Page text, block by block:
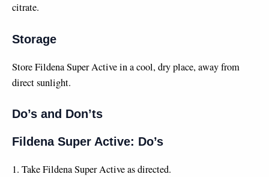
citrate.
Storage
Store Fildena Super Active in a cool, dry place, away from
direct sunlight.
Do’s and Don’ts
Fildena Super Active: Do’s
1. Take Fildena Super Active as directed.